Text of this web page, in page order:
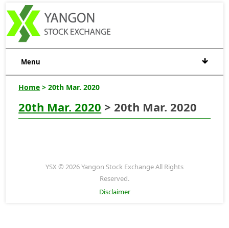
Menu
Home > 20th Mar. 2020
20th Mar. 2020 > 20th Mar. 2020
YSX © 2026 Yangon Stock Exchange All Rights
Reserved.
Disclaimer